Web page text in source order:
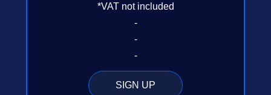
*VAT not included
-
-
-
SIGN UP